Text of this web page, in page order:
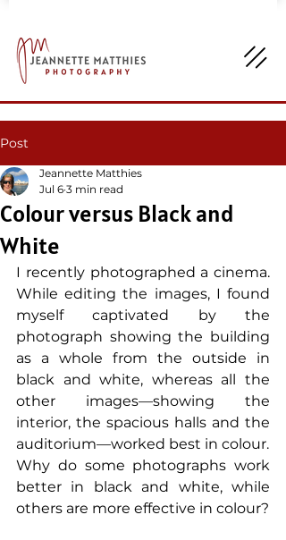
Post
Colour versus Black and
White
Jeannette Matthies
Jul 6 3 min read
I recently photographed a cinema.
While editing the images, I found
myself captivated by the
photograph showing the building
as a whole from the outside in
black and white, whereas all the
other images—showing the
interior, the spacious halls and the
auditorium—worked best in colour.
Why do some photographs work
better in black and white, while
others are more effective in colour?